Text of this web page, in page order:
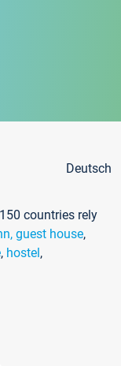
Deutsch
countries rely
guest house,
, hostel,